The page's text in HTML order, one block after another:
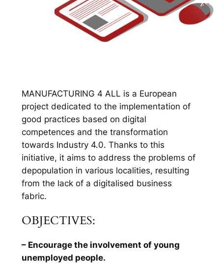
MANUFACTURING 4 ALL is a European
project dedicated to the implementation of
good practices based on digital
competences and the transformation
towards Industry 4.0. Thanks to this
initiative, it aims to address the problems of
depopulation in various localities, resulting
from the lack of a digitalised business
fabric.
OBJECTIVES:
– Encourage the involvement of young
unemployed people.